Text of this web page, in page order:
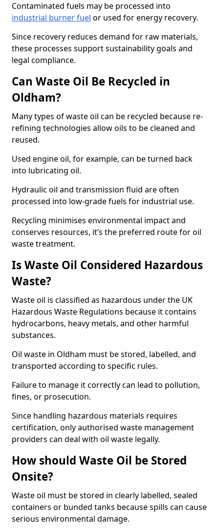
Contaminated fuels may be processed into
industrial burner fuel or used for energy recovery.
Since recovery reduces demand for raw materials,
these processes support sustainability goals and
legal compliance.
Can Waste Oil Be Recycled in
Oldham?
Many types of waste oil can be recycled because re-
refining technologies allow oils to be cleaned and
reused.
Used engine oil, for example, can be turned back
into lubricating oil.
Hydraulic oil and transmission fluid are often
processed into low-grade fuels for industrial use.
Recycling minimises environmental impact and
conserves resources, it’s the preferred route for oil
waste treatment.
Is Waste Oil Considered Hazardous
Waste?
Waste oil is classified as hazardous under the UK
Hazardous Waste Regulations because it contains
hydrocarbons, heavy metals, and other harmful
substances.
Oil waste in Oldham must be stored, labelled, and
transported according to specific rules.
Failure to manage it correctly can lead to pollution,
fines, or prosecution.
Since handling hazardous materials requires
certification, only authorised waste management
providers can deal with oil waste legally.
How should Waste Oil be Stored
Onsite?
Waste oil must be stored in clearly labelled, sealed
containers or bunded tanks because spills can cause
serious environmental damage.